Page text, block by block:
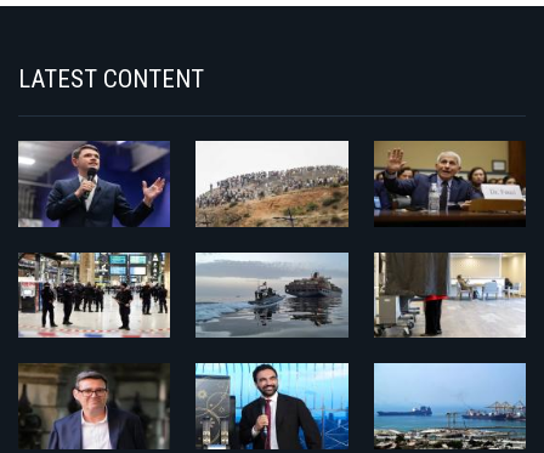
LATEST CONTENT